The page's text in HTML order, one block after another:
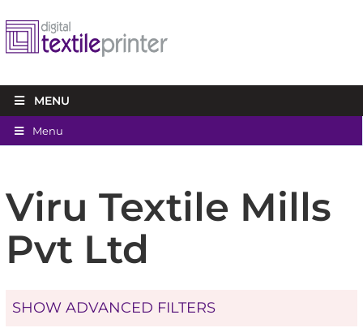
MENU
Menu
Viru Textile Mills
Pvt Ltd
SHOW ADVANCED FILTERS